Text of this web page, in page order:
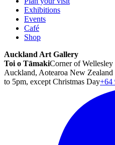
Exhibitions
Events
Café
Shop
Auckland Art Gallery
Toi o TāmakiCorner of Wellesley
Auckland, Aotearoa New Zealand
to 5pm, except Christmas Day+64